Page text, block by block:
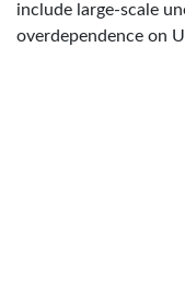
include large-scale
overdependence on